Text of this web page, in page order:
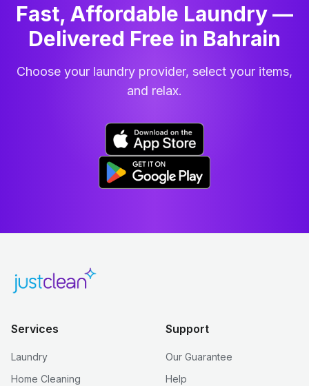
Fast, Affordable Laundry —
Delivered Free in Bahrain
Choose your laundry provider, select your items,
and relax.
Services
Laundry
Home Cleaning
Support
Our Guarantee
Help